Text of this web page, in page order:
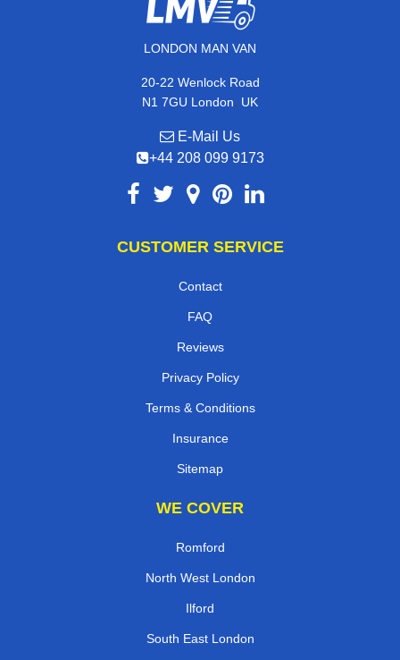
LONDON MAN VAN
20-22 Wenlock Road
N1 7GU London, UK
E-Mail Us
+44 208 099 9173
CUSTOMER SERVICE
Contact
FAQ
Reviews
Privacy Policy
Terms & Conditions
Insurance
Sitemap
WE COVER
Romford
North West London
Ilford
South East London